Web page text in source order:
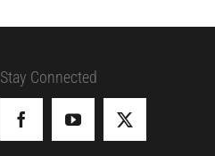
Stay Connected